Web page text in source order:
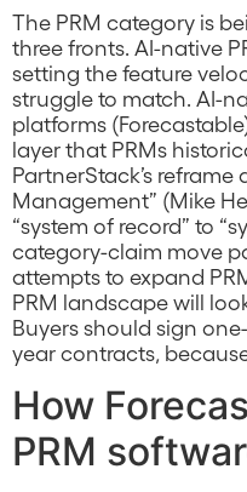
The PRM category is
three fronts. AI-native
setting the feature
struggle to match. AI-
platforms
layer that PRMs
PartnerStack’s reframe
Management” (Mike
“system of record” to
category-claim move
attempts to expand
PRM landscape will
Buyers should sign
year contracts,
How
PRM